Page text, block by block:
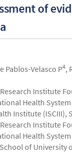
of
Pablos-Velasco P4,
Institute
Health System
Institute (ISCIII),
Institute
Health System
of University